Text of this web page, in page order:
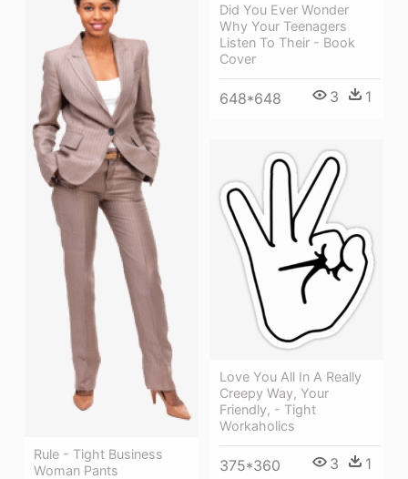
Did You Ever Wonder
Why Your Teenagers
Listen To Their - Book
Cover
648*648 3 1
Rule - Tight Business
Woman Pants
Love You All In A Really
Creepy Way, Your
Friendly, - Tight
Workaholics
375*360 3 1